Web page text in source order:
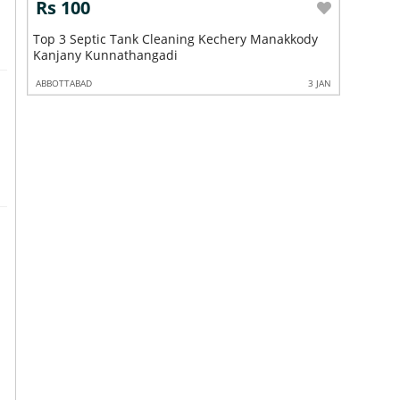
Rs 100
Top 3 Septic Tank Cleaning Kechery Manakkody
Kanjany Kunnathangadi
ABBOTTABAD 3 JAN